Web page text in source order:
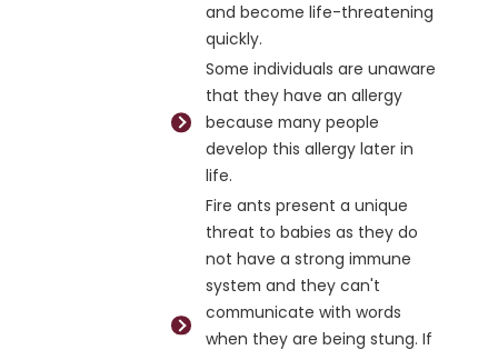
and become life-threatening
quickly.
Some individuals are unaware
that they have an allergy
because many people
develop this allergy later in
life.
Fire ants present a unique
threat to babies as they do
not have a strong immune
system and they can't
communicate with words
when they are being stung. If